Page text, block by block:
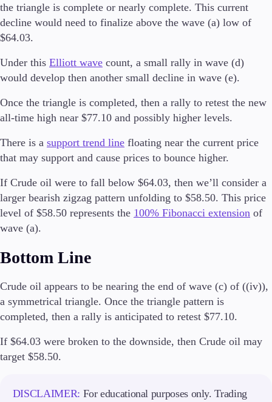
Conditions
Accounts
Classic
VIP
Demo
Platforms
Metatrader
FIX API
Tools & Education
FXblue
the triangle is complete or nearly complete. This current
decline would need to finalize above the wave (a) low of
$64.03.
Under this Elliott wave count, a small rally in wave (d)
would develop then another small decline in wave (e).
Once the triangle is completed, then a rally to retest the new
all-time high near $77.10 and possibly higher levels.
There is a support trend line floating near the current price
that may support and cause prices to bounce higher.
If Crude oil were to fall below $64.03, then we’ll consider a
larger bearish zigzag pattern unfolding to $58.50. This price
level of $58.50 represents the 100% Fibonacci extension of
wave (a).
Bottom Line
Crude oil appears to be nearing the end of wave (c) of ((iv)),
a symmetrical triangle. Once the triangle pattern is
completed, then a rally is anticipated to retest $77.10.
If $64.03 were broken to the downside, then Crude oil may
target $58.50.
DISCLAIMER: For educational purposes only. Trading